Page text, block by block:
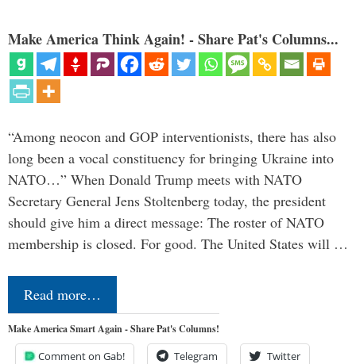
Make America Think Again! - Share Pat's Columns...
“Among neocon and GOP interventionists, there has also
long been a vocal constituency for bringing Ukraine into
NATO…” When Donald Trump meets with NATO
Secretary General Jens Stoltenberg today, the president
should give him a direct message: The roster of NATO
membership is closed. For good. The United States will …
Read more…
Make America Smart Again - Share Pat's Columns!
Comment on Gab! Telegram Twitter